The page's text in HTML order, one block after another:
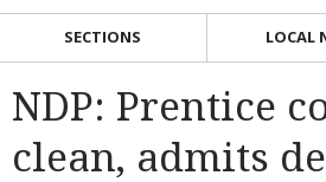
SECTIONS LOCAL
NDP: Prentice
clean, admits